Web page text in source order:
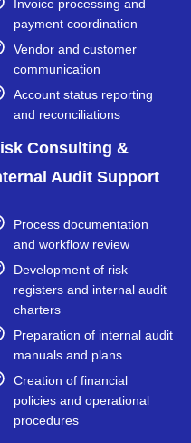
Invoice processing and
payment coordination
Vendor and customer
communication
Account status reporting
and reconciliations
Consulting &
Audit Support
Process documentation
and workflow review
Development of risk
registers and internal audit
charters
Preparation of internal audit
manuals and plans
Creation of financial
policies and operational
procedures